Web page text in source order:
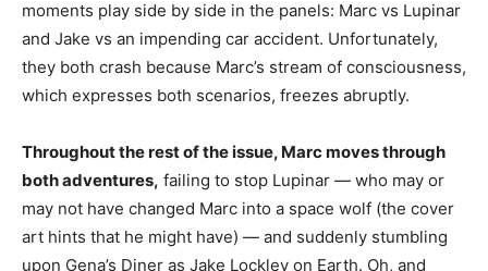
moments play side by side in the panels: Marc vs Lupinar
and Jake vs an impending car accident. Unfortunately,
they both crash because Marc’s stream of consciousness,
which expresses both scenarios, freezes abruptly.
Throughout the rest of the issue, Marc moves through
both adventures, failing to stop Lupinar — who may or
may not have changed Marc into a space wolf (the cover
art hints that he might have) — and suddenly stumbling
upon Gena’s Diner as Jake Lockley on Earth. Oh, and